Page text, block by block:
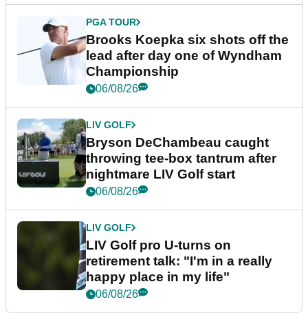
PGA TOUR
Brooks Koepka six shots off the
lead after day one of Wyndham
Championship
06/08/26
LIV GOLF
Bryson DeChambeau caught
throwing tee-box tantrum after
nightmare LIV Golf start
06/08/26
LIV GOLF
LIV Golf pro U-turns on
retirement talk: "I'm in a really
happy place in my life"
06/08/26